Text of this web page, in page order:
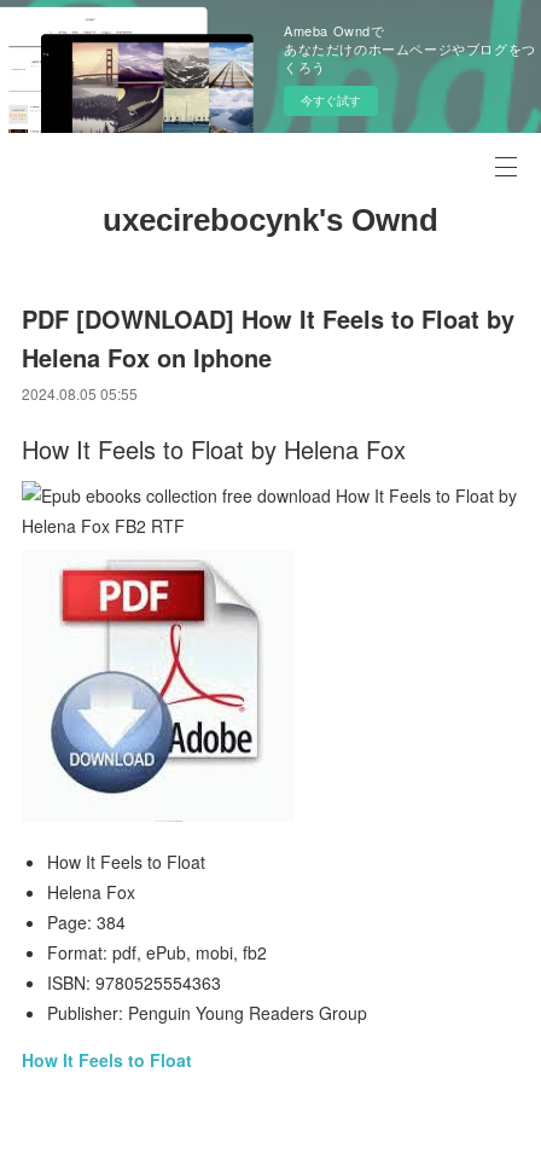
Ameba Owndで
あなただけのホームページやブログをつ
くろう
今すぐ試す
uxecirebocynk's Ownd
PDF [DOWNLOAD] How It Feels to Float by
Helena Fox on Iphone
2024.08.05 05:55
How It Feels to Float by Helena Fox
How It Feels to Float
Helena Fox
Page: 384
Format: pdf, ePub, mobi, fb2
ISBN: 9780525554363
Publisher: Penguin Young Readers Group
How It Feels to Float